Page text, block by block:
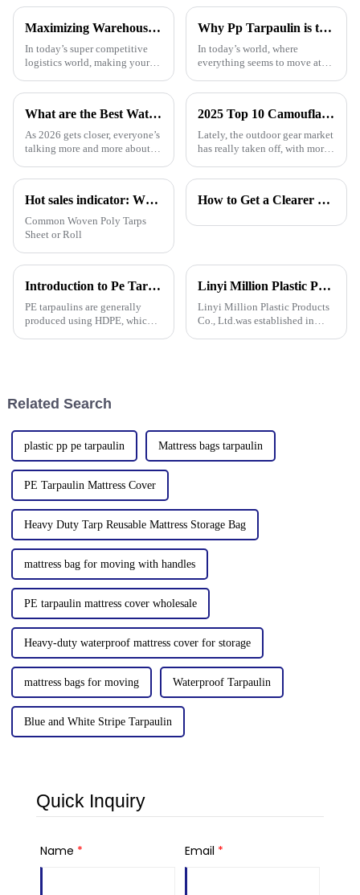
Maximizing Warehouse Efficiency: How Pallet Cover Tarps Can Reduce Product Loss by 30%
In today’s super competitive
logistics world, making your
possible is really crucial if you
Why Pp Tarpaulin is the Best Choice for Durable and Versatile Covering Solutions
In today’s world, where
everything seems to move at
are higher than ever, finding
more
What are the Best Waterproof Tarpaulins for 2026?
As 2026 gets closer, everyone’s
talking more and more about
People are really stressing the
2025 Top 10 Camouflage Tarps: Best Choices for Outdoor Enthusiasts
Lately, the outdoor gear market
has really taken off, with more
versatile and tough products. If
Hot sales indicator: Which products are selling like hot cakes in your area?
Common Woven Poly Tarps
Sheet or Roll
How to Get a Clearer Tarpaulin Quote
Introduction to Pe Tarpaulin
PE tarpaulins are generally
produced using HDPE, which is
Linyi Million Plastic Products Co., Ltd.：your trusted waterproof tarpaulin expert ----Professional tarpaulin manufacturer since 2006
Linyi Million Plastic Products
Co., Ltd.was established in
Related Search
plastic pp pe tarpaulin Mattress bags tarpaulin
PE Tarpaulin Mattress Cover
Heavy Duty Tarp Reusable Mattress Storage Bag
mattress bag for moving with handles
PE tarpaulin mattress cover wholesale
Heavy-duty waterproof mattress cover for storage
mattress bags for moving Waterproof Tarpaulin
Blue and White Stripe Tarpaulin
Quick Inquiry
Name * Email *